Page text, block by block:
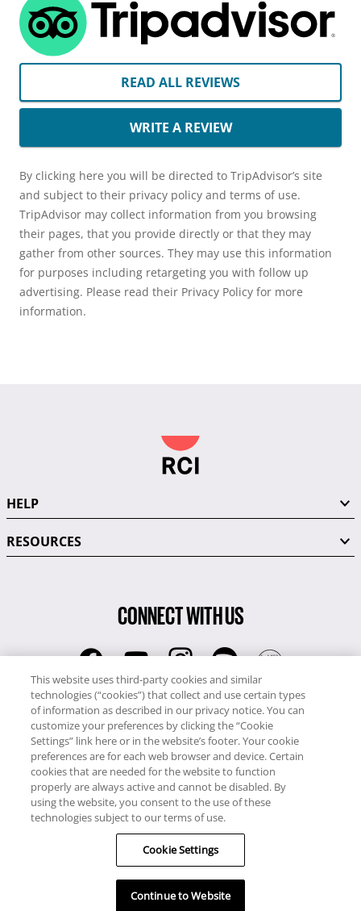
READ ALL REVIEWS
WRITE A REVIEW
By clicking here you will be directed to TripAdvisor’s site
and subject to their privacy policy and terms of use.
TripAdvisor may collect information from you browsing
their pages, that you provide directly or that they may
gather from other sources. They may use this information
for purposes including retargeting you with follow up
advertising. Please read their Privacy Policy for more
information.
HELP
RESOURCES
CONNECT WITH US
RCI
0345 60 86 380
RCI Travel
0345 60 86 121
Copyright © RCI Europe. All rights reserved. This Web Site is owned,
controlled and operated by RCI Europe, The Business Exchange,
Rockingham Road, Kettering, Northants, NN16 8JX. Registered office
no: 01148410.
This website uses third-party cookies and similar
technologies (“cookies”) that collect and use certain types
of information as described in our privacy notice. You can
customize your preferences by clicking the “Cookie
Settings” link here or in the website’s footer. Your cookie
preferences are for each web browser and device. Certain
cookies that are needed for the website to function
properly are always active and cannot be disabled. By
using the website, you consent to the use of these
technologies subject to our terms of use.
Cookie Settings
Continue to Website